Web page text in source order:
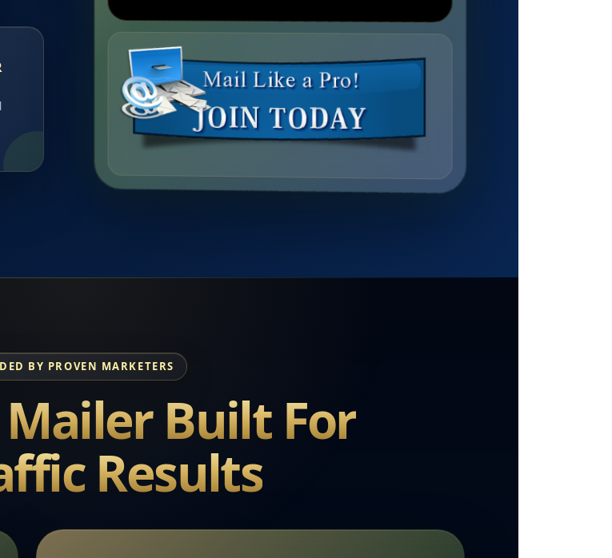
BY PROVEN MARKETERS
Built For
Results